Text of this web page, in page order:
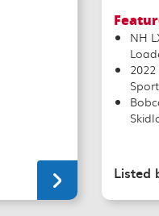
NH
Listed